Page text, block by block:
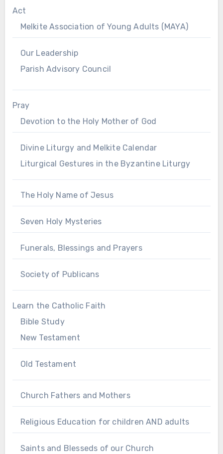
Act
Melkite Association of Young Adults (MAYA)
Our Leadership
Parish Advisory Council
Pray
Devotion to the Holy Mother of God
Divine Liturgy and Melkite Calendar
Liturgical Gestures in the Byzantine Liturgy
The Holy Name of Jesus
Seven Holy Mysteries
Funerals, Blessings and Prayers
Society of Publicans
Learn the Catholic Faith
Bible Study
New Testament
Old Testament
Church Fathers and Mothers
Religious Education for children AND adults
Saints and Blesseds of our Church